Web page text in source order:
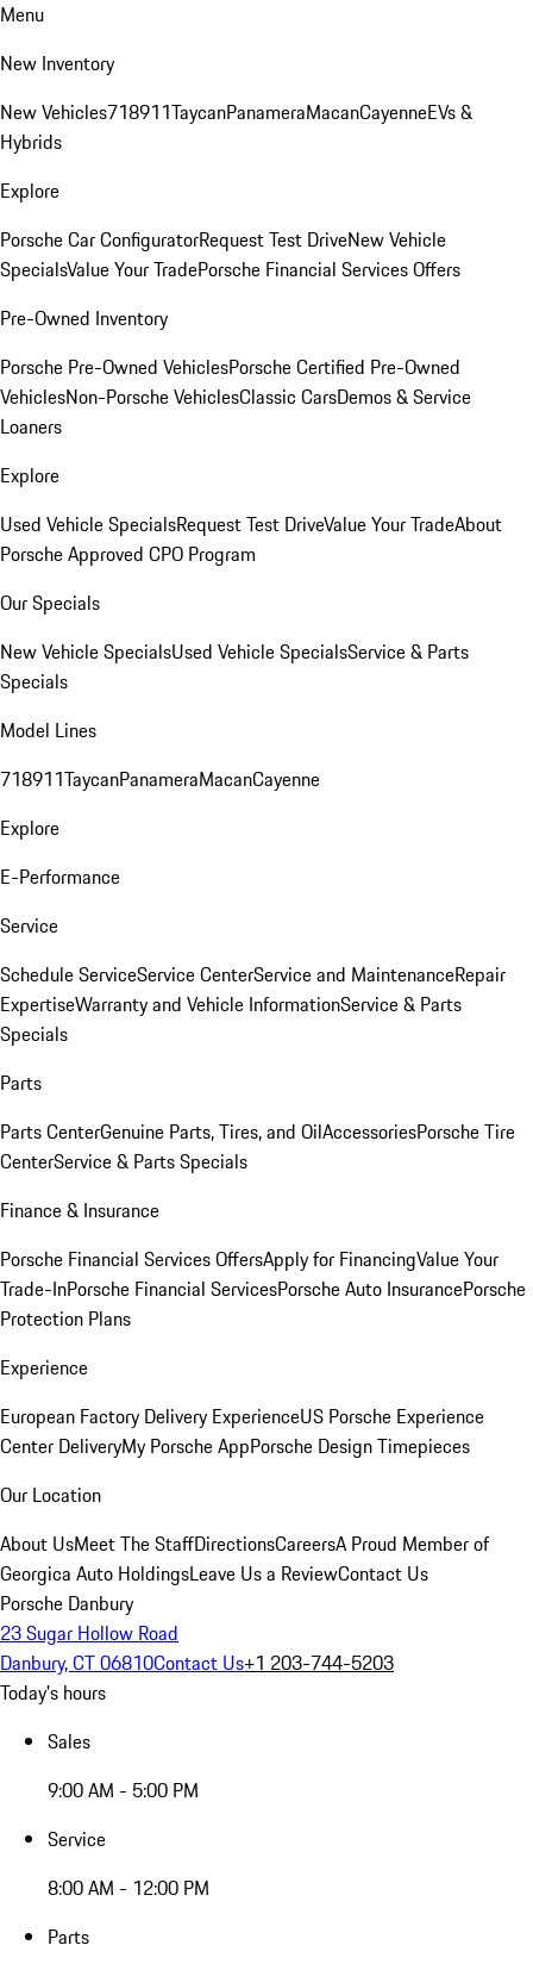
Menu
New Inventory
New Vehicles718911TaycanPanameraMacanCayenneEVs &
Hybrids
Explore
Porsche Car ConfiguratorRequest Test DriveNew Vehicle
SpecialsValue Your TradePorsche Financial Services Offers
Pre-Owned Inventory
Porsche Pre-Owned VehiclesPorsche Certified Pre-Owned
VehiclesNon-Porsche VehiclesClassic CarsDemos & Service
Loaners
Explore
Used Vehicle SpecialsRequest Test DriveValue Your TradeAbout
Porsche Approved CPO Program
Our Specials
New Vehicle SpecialsUsed Vehicle SpecialsService & Parts
Specials
Model Lines
718911TaycanPanameraMacanCayenne
Explore
E-Performance
Service
Schedule ServiceService CenterService and MaintenanceRepair
ExpertiseWarranty and Vehicle InformationService & Parts
Specials
Parts
Parts CenterGenuine Parts, Tires, and OilAccessoriesPorsche Tire
CenterService & Parts Specials
Finance & Insurance
Porsche Financial Services OffersApply for FinancingValue Your
Trade-InPorsche Financial ServicesPorsche Auto InsurancePorsche
Protection Plans
Experience
European Factory Delivery ExperienceUS Porsche Experience
Center DeliveryMy Porsche AppPorsche Design Timepieces
Our Location
About UsMeet The StaffDirectionsCareersA Proud Member of
Georgica Auto HoldingsLeave Us a ReviewContact Us
Porsche Danbury
23 Sugar Hollow Road
Danbury, CT 06810Contact Us+1 203-744-5203
Today's hours
Sales
9:00 AM - 5:00 PM
Service
8:00 AM - 12:00 PM
Parts